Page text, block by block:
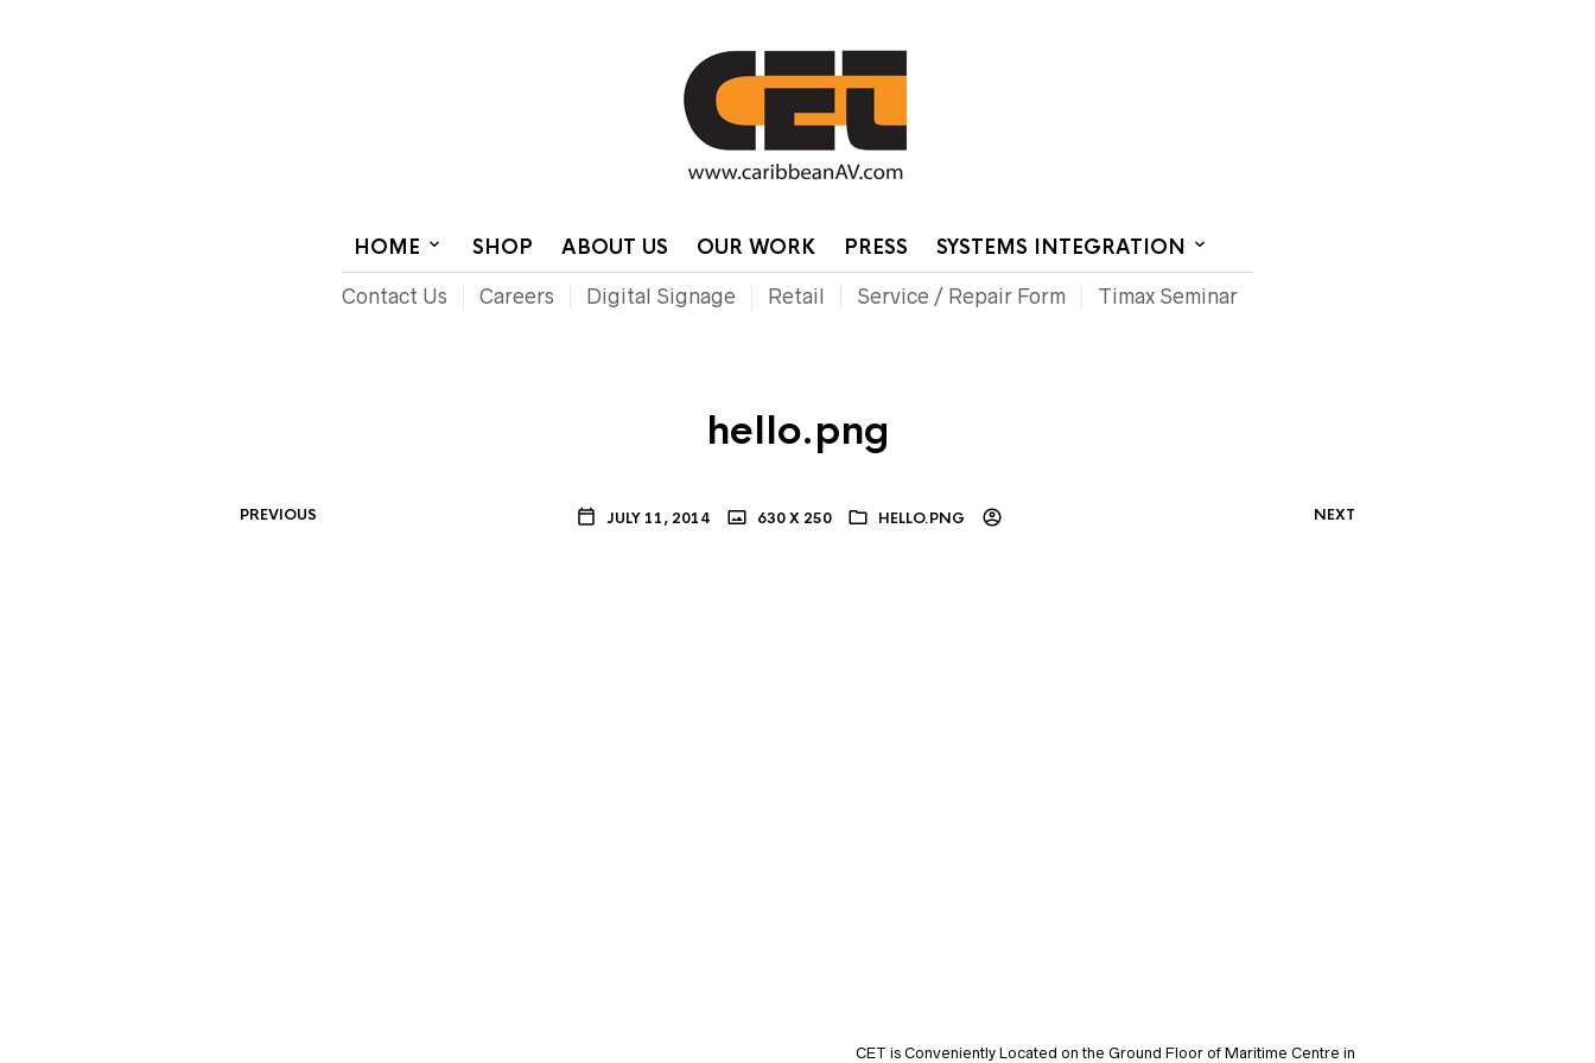
HOME SHOP ABOUT US OUR WORK PRESS SYSTEMS INTEGRATION
Contact Us Careers Digital Signage Retail Service / Repair Form Timax Seminar
hello.png
JULY 11, 2014 630 X 250 HELLO.PNG
PREVIOUS NEXT
CET is Conveniently Located on the Ground Floor of Maritime Centre in